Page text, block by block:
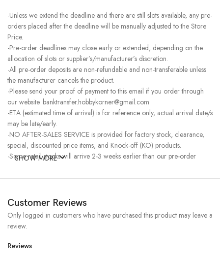
-Unless we extend the deadline and there are still slots available, any pre-
orders placed after the deadline will be manually adjusted to the Store
Price.
-Pre-order deadlines may close early or extended, depending on the
allocation of slots or supplier’s/manufacturer’s discretion.
-All pre-order deposits are non-refundable and non-transferable unless
the manufacturer cancels the product.
-Please send your proof of payment to this email if you order through
our website. banktransfer.hobbykorner@gmail.com
-ETA (estimated time of arrival) is for reference only, actual arrival date/s
may be late/early.
-NO AFTER-SALES SERVICE is provided for factory stock, clearance,
special, discounted price items, and Knock-off (KO) products.
-Some retail stocks will arrive 2-3 weeks earlier than our pre-order
SHOW MORE
Customer Reviews
Reviews
Only logged in customers who have purchased this product may leave a
review.